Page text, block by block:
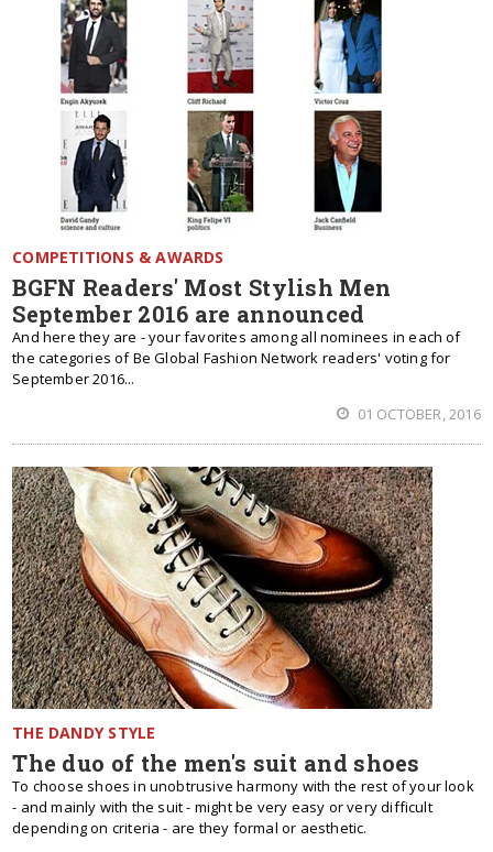
COMPETITIONS & AWARDS
BGFN Readers' Most Stylish Men
September 2016 are announced
And here they are - your favorites among all nominees in each of
the categories of Be Global Fashion Network readers' voting for
September 2016...
01 OCTOBER, 2016
THE DANDY STYLE
The duo of the men's suit and shoes
To choose shoes in unobtrusive harmony with the rest of your look
- and mainly with the suit - might be very easy or very difficult
depending on criteria - are they formal or aesthetic.